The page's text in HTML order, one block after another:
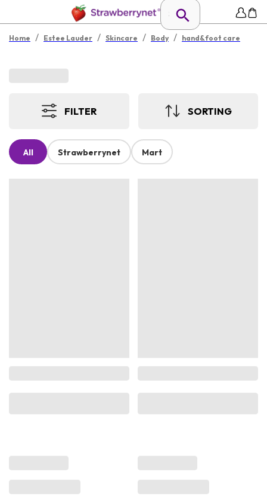
Home / Estee Lauder / Skincare / Body / hand&foot care
FILTER SORTING
All Strawberrynet Mart